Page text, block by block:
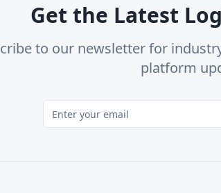
Get the Latest
to our newsletter for
platform